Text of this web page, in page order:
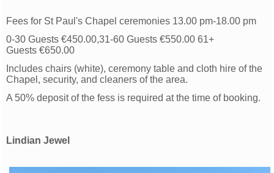
Fees for St Paul's Chapel ceremonies 13.00 pm-18.00 pm
0-30 Guests €450.00,31-60 Guests €550.00 61+
Guests €650.00
Includes chairs (white), ceremony table and cloth hire of the
Chapel, security, and cleaners of the area.
A 50% deposit of the fess is required at the time of booking.
Lindian Jewel